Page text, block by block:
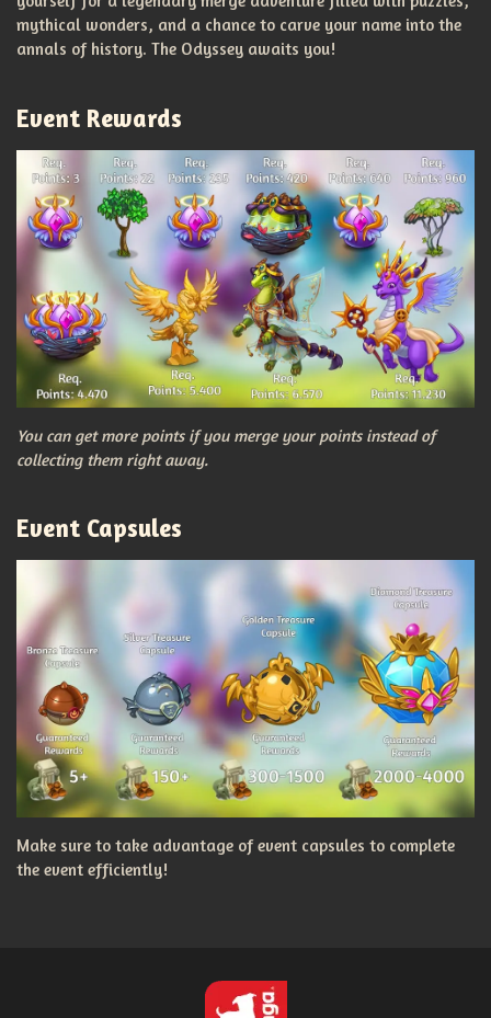
mythical wonders, and a chance to carve your name into the
annals of history. The Odyssey awaits you!
Event Rewards
You can get more points if you merge your points instead of
collecting them right away.
Event Capsules
Make sure to take advantage of event capsules to complete
the event efficiently!